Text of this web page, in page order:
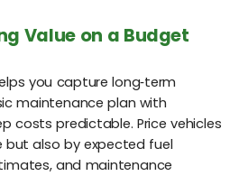
Value on a Budget
you capture long‑term
maintenance plan with
costs predictable. Price vehicles
but also by expected fuel
and maintenance